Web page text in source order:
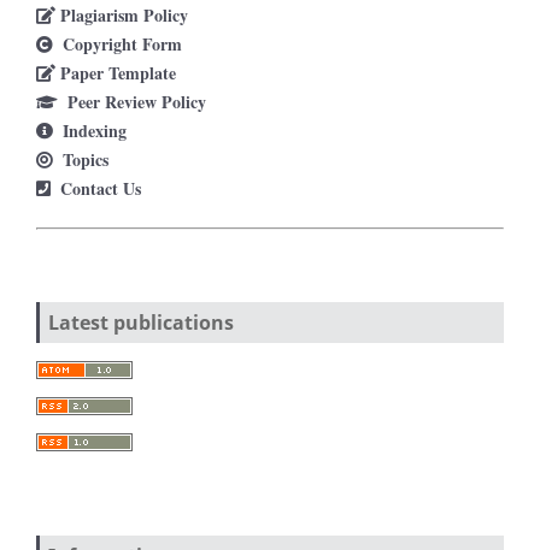
Plagiarism Policy
Copyright Form
Paper Template
Peer Review Policy
Indexing
Topics
Contact Us
Latest publications